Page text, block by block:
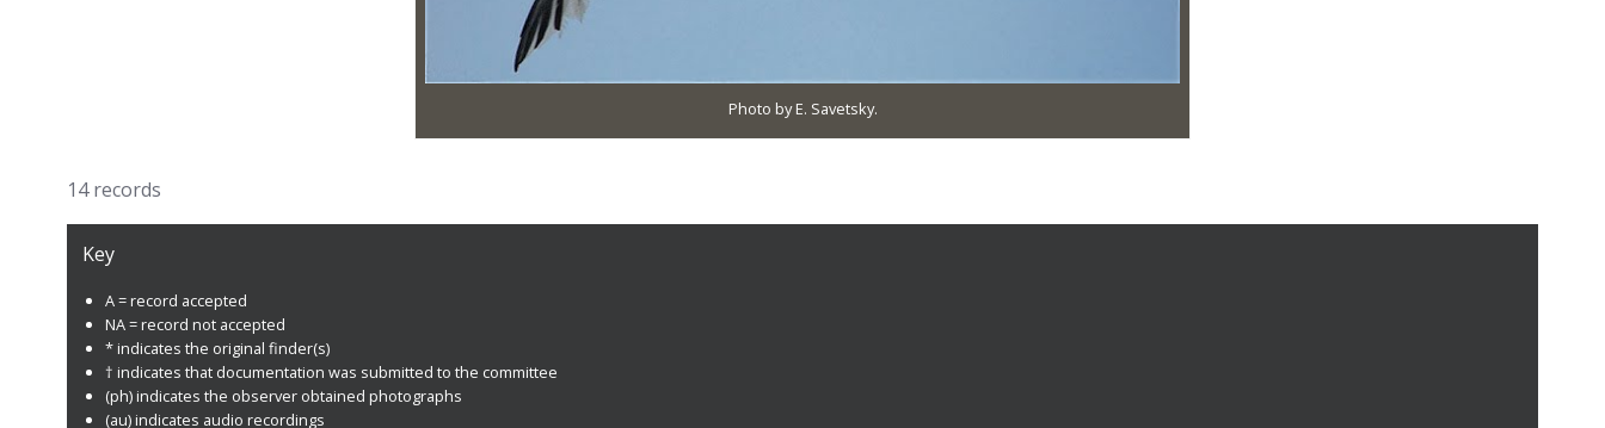
Photo by E. Savetsky.
14 records
Key
A = record accepted
NA = record not accepted
* indicates the original finder(s)
† indicates that documentation was submitted to the committee
(ph) indicates the observer obtained photographs
(au) indicates audio recordings